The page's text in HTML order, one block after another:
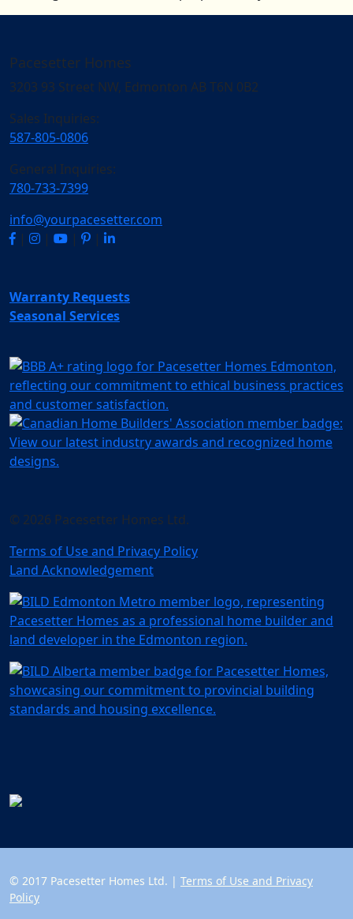
Pacesetter Homes
3203 93 Street NW, Edmonton AB T6N 0B2
Sales Inquiries:
587-805-0806
General Inquiries:
780-733-7399
info@yourpacesetter.com
|
| | |
Warranty Requests
Seasonal Services
© 2026 Pacesetter Homes Ltd.
Terms of Use and Privacy Policy
Land Acknowledgement
© 2017 Pacesetter Homes Ltd. | Terms of Use and Privacy
Policy